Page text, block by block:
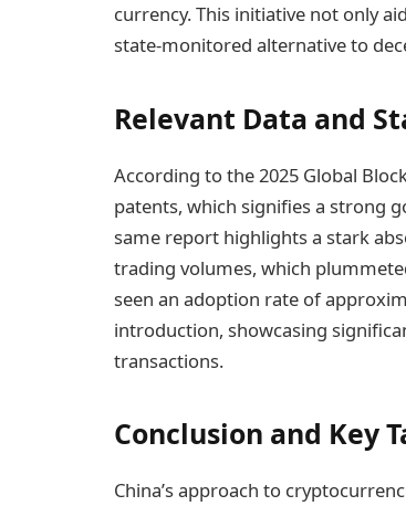
currency. This initiative not only
state-monitored alternative to
Relevant Data and
According to the 2025 Global
patents, which signifies a strong
same report highlights a stark
trading volumes, which
seen an adoption rate of
introduction, showcasing
transactions.
Conclusion and Key
China’s approach to